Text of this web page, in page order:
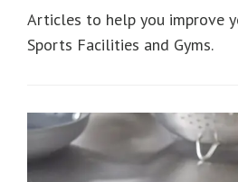
Articles to help you improve
Sports Facilities and Gyms.